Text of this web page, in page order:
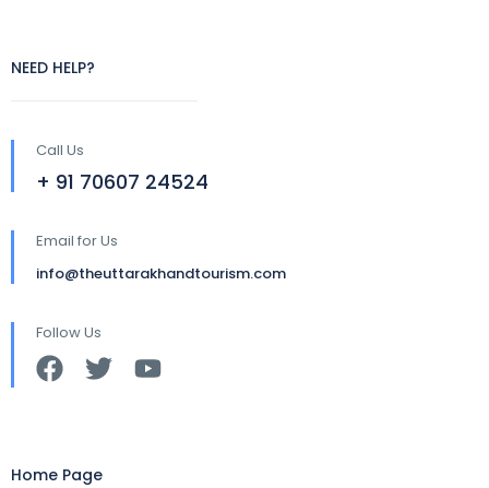
NEED HELP?
Call Us
+ 91 70607 24524
Email for Us
info@theuttarakhandtourism.com
Follow Us
Home Page